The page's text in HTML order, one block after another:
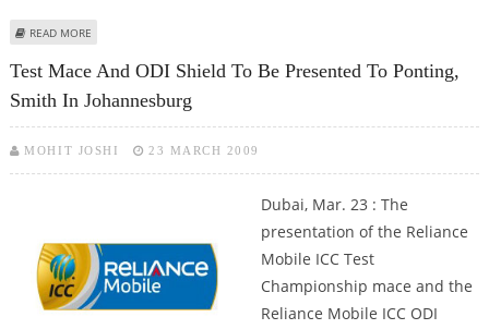
READ MORE
Test Mace And ODI Shield To Be Presented To Ponting,
Smith In Johannesburg
MOHIT JOSHI 23 MARCH 2009
Dubai, Mar. 23 : The
presentation of the Reliance
Mobile ICC Test
Championship mace and the
Reliance Mobile ICC ODI